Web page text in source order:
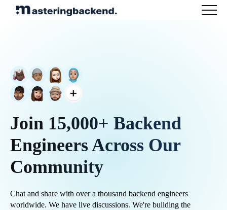
Join 15,000+ Backend
Engineers Across Our
Community
Chat and share with over a thousand backend engineers
worldwide. We have live discussions. We're building the